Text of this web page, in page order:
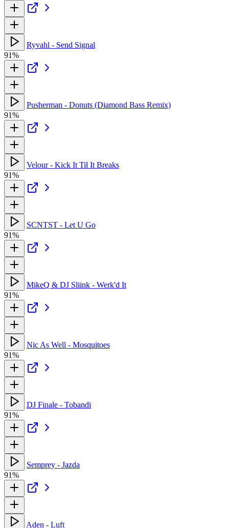
Ryvahl - Send Signal
91%
Pusherman - Donuts (Diamond Bass Remix)
91%
Velour - Kick It Til It Breaks
91%
SCNTST - Let U Go
91%
MikeQ & DJ Sliink - Werk'd It
91%
Nic As Well - Mosquitoes
91%
DJ Finale - Tobandi
91%
Semprey - Jazda
91%
Aden - Luft